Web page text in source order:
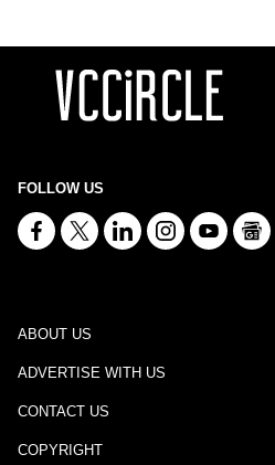
FOLLOW US
ABOUT US
ADVERTISE WITH US
CONTACT US
COPYRIGHT